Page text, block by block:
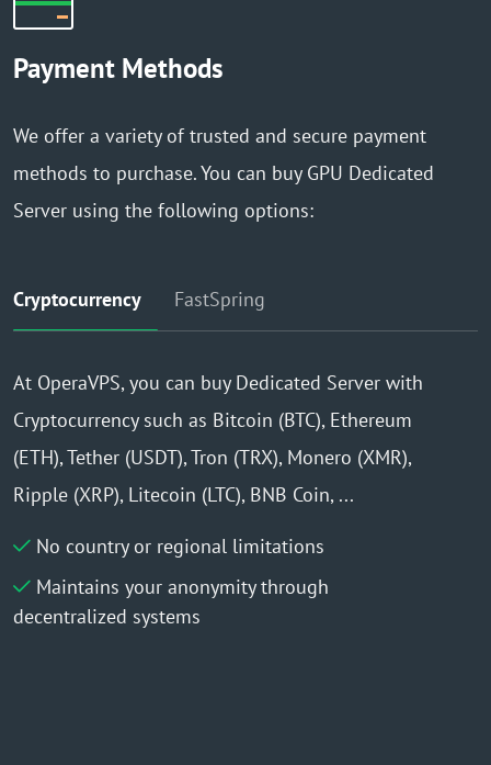
Payment Methods
We offer a variety of trusted and secure payment
methods to purchase. You can buy GPU Dedicated
Server using the following options:
Cryptocurrency FastSpring
At OperaVPS, you can buy Dedicated Server with
Cryptocurrency such as Bitcoin (BTC), Ethereum
(ETH), Tether (USDT), Tron (TRX), Monero (XMR),
Ripple (XRP), Litecoin (LTC), BNB Coin, ...
No country or regional limitations
Maintains your anonymity through
decentralized systems